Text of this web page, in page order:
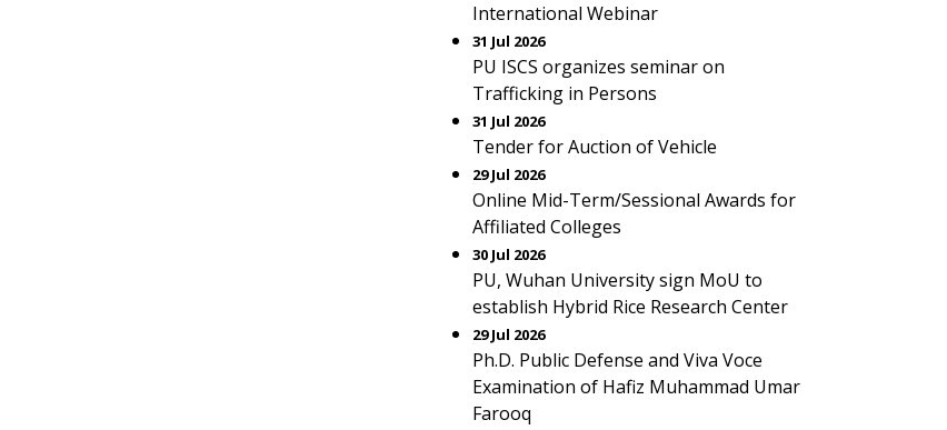
International Webinar
31 Jul 2026
PU ISCS organizes seminar on
Trafficking in Persons
31 Jul 2026
Tender for Auction of Vehicle
29 Jul 2026
Online Mid-Term/Sessional Awards for
Affiliated Colleges
30 Jul 2026
PU, Wuhan University sign MoU to
establish Hybrid Rice Research Center
29 Jul 2026
Ph.D. Public Defense and Viva Voce
Examination of Hafiz Muhammad Umar
Farooq